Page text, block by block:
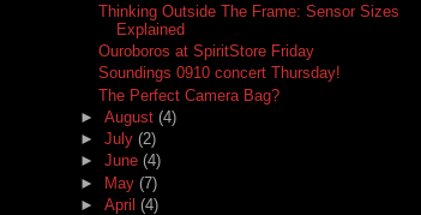
Thinking Outside The Frame: Sensor Sizes
Explained
Ouroboros at SpiritStore Friday
Soundings 0910 concert Thursday!
The Perfect Camera Bag?
► August (4)
► July (2)
► June (4)
► May (7)
► April (4)